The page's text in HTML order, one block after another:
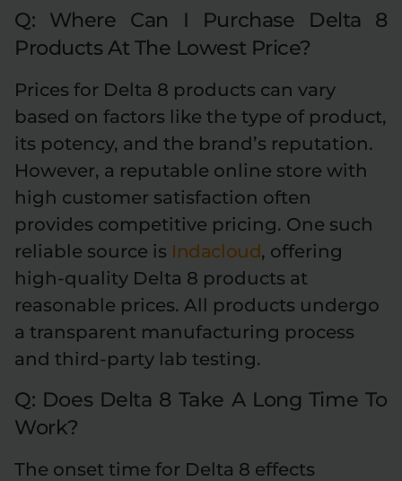
Q: Where Can I Purchase Delta 8
Products At The Lowest Price?
Prices for Delta 8 products can vary
based on factors like the type of product,
its potency, and the brand’s reputation.
However, a reputable online store with
high customer satisfaction often
provides competitive pricing. One such
reliable source is Indacloud, offering
high-quality Delta 8 products at
reasonable prices. All products undergo
a transparent manufacturing process
and third-party lab testing.
Q: Does Delta 8 Take A Long Time To
Work?
The onset time for Delta 8 effects